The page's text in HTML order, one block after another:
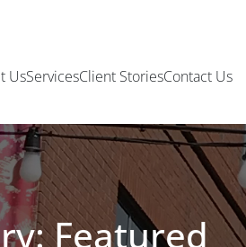
UsServicesClient StoriesContact Us
Featured